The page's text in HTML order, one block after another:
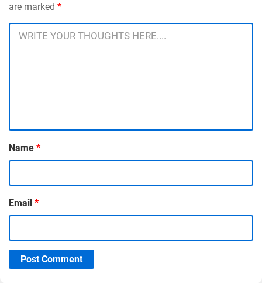
are marked *
Name *
Email *
Post Comment